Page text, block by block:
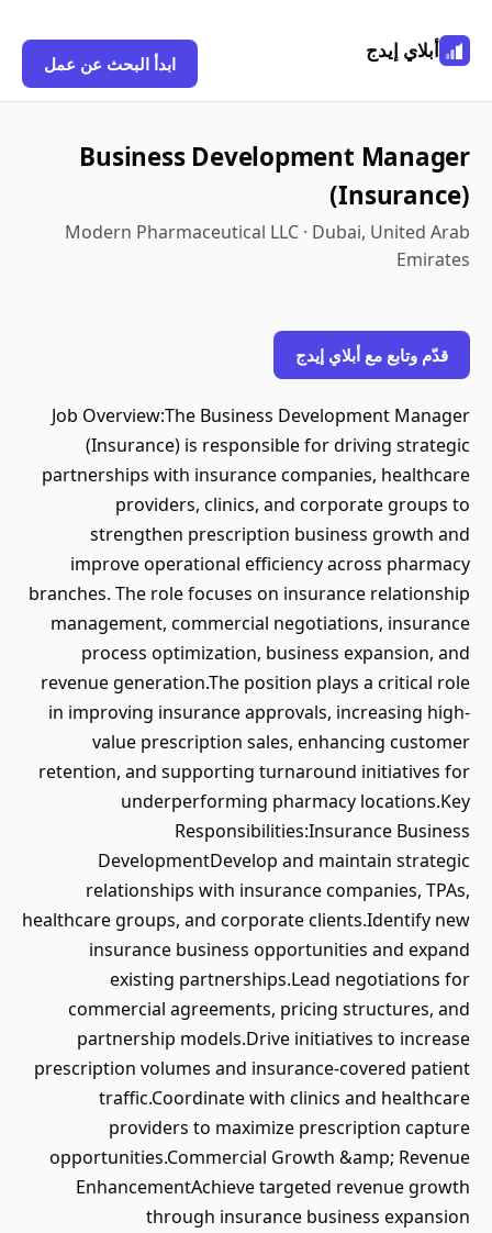
أبلاي إيدج
ابدأ البحث عن عمل
Business Development Manager
(Insurance)
Modern Pharmaceutical LLC · Dubai, United Arab
Emirates
قدّم وتابع مع أبلاي إيدج
Job Overview:The Business Development Manager
(Insurance) is responsible for driving strategic
partnerships with insurance companies, healthcare
providers, clinics, and corporate groups to
strengthen prescription business growth and
improve operational efficiency across pharmacy
branches. The role focuses on insurance relationship
management, commercial negotiations, insurance
process optimization, business expansion, and
revenue generation.The position plays a critical role
in improving insurance approvals, increasing high-
value prescription sales, enhancing customer
retention, and supporting turnaround initiatives for
underperforming pharmacy locations.Key
Responsibilities:Insurance Business
DevelopmentDevelop and maintain strategic
relationships with insurance companies, TPAs,
healthcare groups, and corporate clients.Identify new
insurance business opportunities and expand
existing partnerships.Lead negotiations for
commercial agreements, pricing structures, and
partnership models.Drive initiatives to increase
prescription volumes and insurance-covered patient
traffic.Coordinate with clinics and healthcare
providers to maximize prescription capture
opportunities.Commercial Growth &amp; Revenue
EnhancementAchieve targeted revenue growth
through insurance business expansion